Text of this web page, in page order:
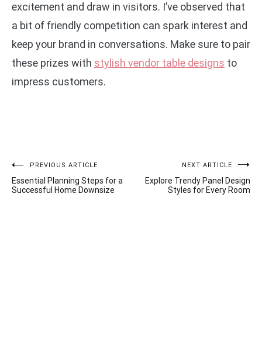
excitement and draw in visitors. I’ve observed that
a bit of friendly competition can spark interest and
keep your brand in conversations. Make sure to pair
these prizes with stylish vendor table designs to
impress customers.
Post
navigation
PREVIOUS ARTICLE
Essential Planning Steps for a
Successful Home Downsize
NEXT ARTICLE
Explore Trendy Panel Design
Styles for Every Room